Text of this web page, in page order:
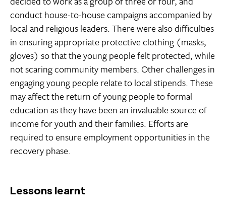
conduct house-to-house campaigns accompanied by
local and religious leaders. There were also difficulties
in ensuring appropriate protective clothing (masks,
gloves) so that the young people felt protected, while
not scaring community members. Other challenges in
engaging young people relate to local stipends. These
may affect the return of young people to formal
education as they have been an invaluable source of
income for youth and their families. Efforts are
required to ensure employment opportunities in the
recovery phase.
Lessons learnt